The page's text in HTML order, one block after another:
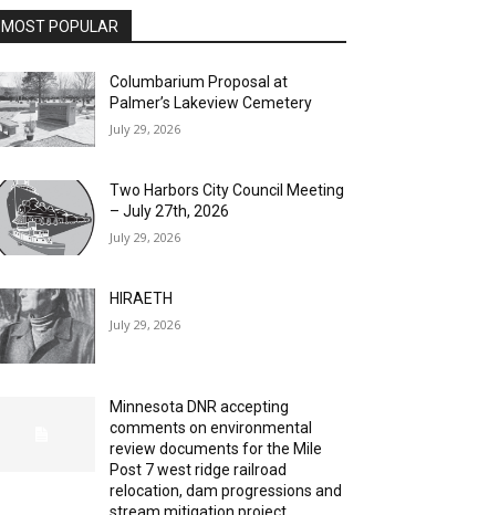
MOST POPULAR
Columbarium Proposal at
Palmer’s Lakeview Cemetery
July 29, 2026
Two Harbors City Council Meeting
– July 27th, 2026
July 29, 2026
HIRAETH
July 29, 2026
Minnesota DNR accepting
comments on environmental
review documents for the Mile
Post 7 west ridge railroad
relocation, dam progressions and